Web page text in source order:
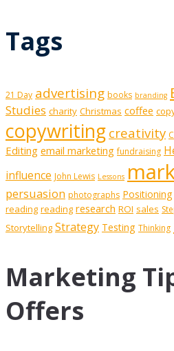
Tags
21 Day advertising books branding
Studies charity Christmas coffee
copywriting creativity
Editing email marketing fundraising
influence John Lewis Lessons
persuasion photographs Positioning
reading reading research ROI sales
Storytelling Strategy Testing Thinking
Marketing
Offers